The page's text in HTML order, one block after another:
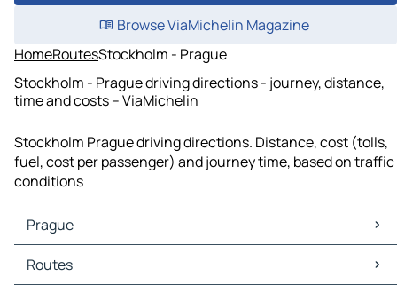
Browse ViaMichelin Magazine
HomeRoutesStockholm - Prague
Stockholm - Prague driving directions - journey, distance,
time and costs – ViaMichelin
Stockholm Prague driving directions. Distance, cost (tolls,
fuel, cost per passenger) and journey time, based on traffic
conditions
Prague
Prague Maps
Prague Traffic
Routes